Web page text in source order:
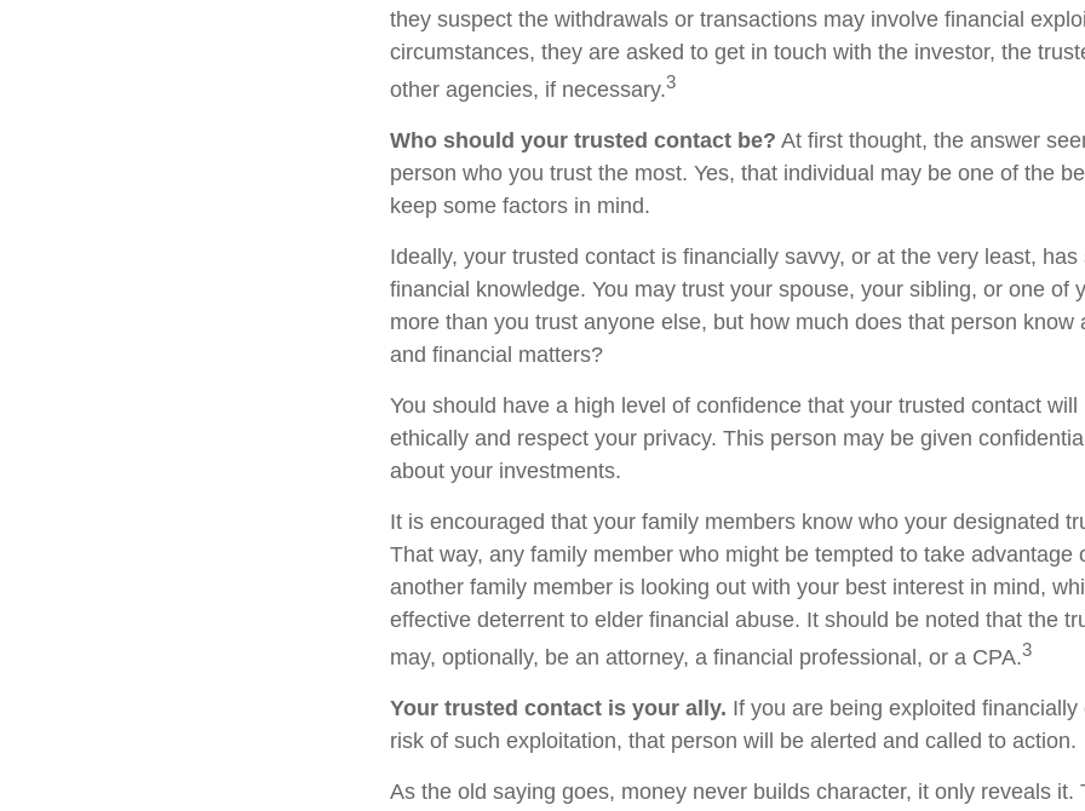
they suspect the withdrawals or transactions may involve financial
circumstances, they are asked to get in touch with the investor, the
other agencies, if necessary.3
Who should your trusted contact be? At first thought, the answer
person who you trust the most. Yes, that individual may be one of the
keep some factors in mind.
Ideally, your trusted contact is financially savvy, or at the very least, has
financial knowledge. You may trust your spouse, your sibling, or one of
more than you trust anyone else, but how much does that person know
and financial matters?
You should have a high level of confidence that your trusted contact will
ethically and respect your privacy. This person may be given
about your investments.
It is encouraged that your family members know who your designated
That way, any family member who might be tempted to take advantage
another family member is looking out with your best interest in mind,
effective deterrent to elder financial abuse. It should be noted that the
may, optionally, be an attorney, a financial professional, or a CPA.3
Your trusted contact is your ally. If you are being exploited
risk of such exploitation, that person will be alerted and called to action.
As the old saying goes, money never builds character, it only reveals it.